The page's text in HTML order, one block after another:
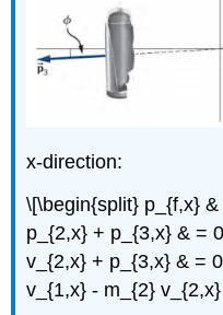
x-direction:
\[\begin{split} p_{f,x}
p_{2,x} + p_{3,x} & =
v_{2,x} + p_{3,x} & =
v_{1,x} - m_{2}